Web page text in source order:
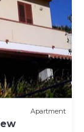
Apartment